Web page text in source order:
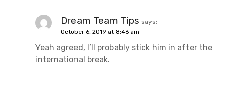
Dream Team Tips says:
October 6, 2019 at 8:46 am
Yeah agreed, I’ll probably stick him in after the
international break.